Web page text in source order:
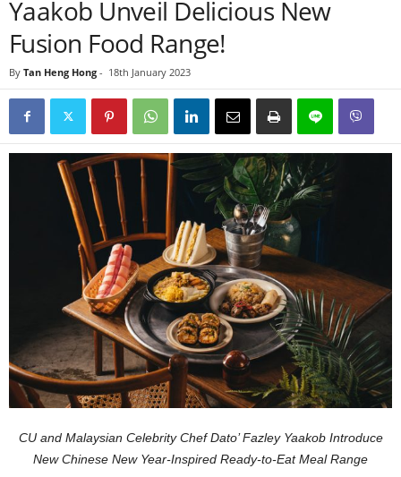
Yaakob Unveil Delicious New
Fusion Food Range!
By Tan Heng Hong - 18th January 2023
CU and Malaysian Celebrity Chef Dato’ Fazley Yaakob Introduce
NewChinese New Year-Inspired Ready-to-Eat Meal Range